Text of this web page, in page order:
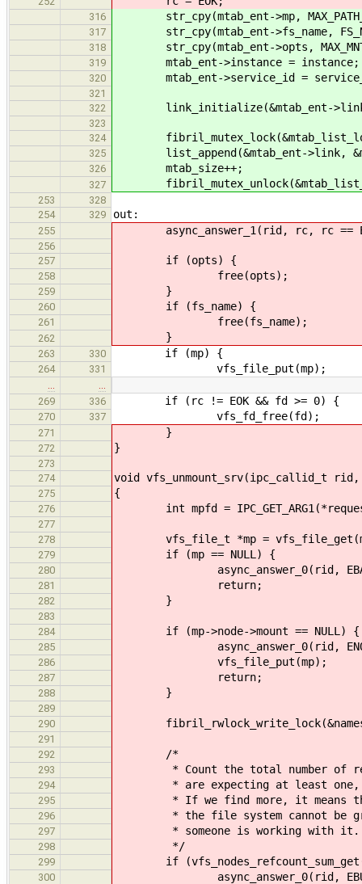
316 str_cpy(mtab_ent->mp,
317 str_cpy(mtab_ent->fs_name,
318 str_cpy(mtab_ent->opts,
319 mtab_ent->instance = instance;
320 mtab_ent->service_id =
321
322
link_initialize(&mtab_ent-
323
324
325 list_append(&mtab_ent->link,
326 mtab_size++;
327
253
328
254
329 out:
255 async_answer_1(rid, rc, rc ==
256
257
if (opts) {
258 free(opts);
259 }
260 if (fs_name) {
261 free(fs_name);
262 }
263 330 if (mp) {
264 331 vfs_file_put(mp);
269
336 if (rc != EOK && fd >= 0) {
270 337 vfs_fd_free(fd);
271 }
272 }
273
274
void vfs_unmount_srv(ipc_callid_t
275 {
276 int mpfd =
277
278
vfs_file_t *mp =
279 if (mp == NULL) {
280 async_answer_0(rid,
281 return;
282 }
283
284
if (mp->node->mount == NULL) {
285 async_answer_0(rid,
286 vfs_file_put(mp);
287 return;
288 }
289
290
291
292
/*
293 * Count the total number of
294 * are expecting at least one,
295 * If we find more, it means
296 * the file system cannot be
297 * someone is working with it.
298 */
299 if
300 async_answer_0(rid,